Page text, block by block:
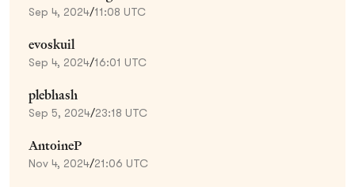
Sep 4, 2024/11:08 UTC
evoskuil
Sep 4, 2024/16:01 UTC
plebhash
Sep 5, 2024/23:18 UTC
AntoineP
Nov 4, 2024/21:06 UTC